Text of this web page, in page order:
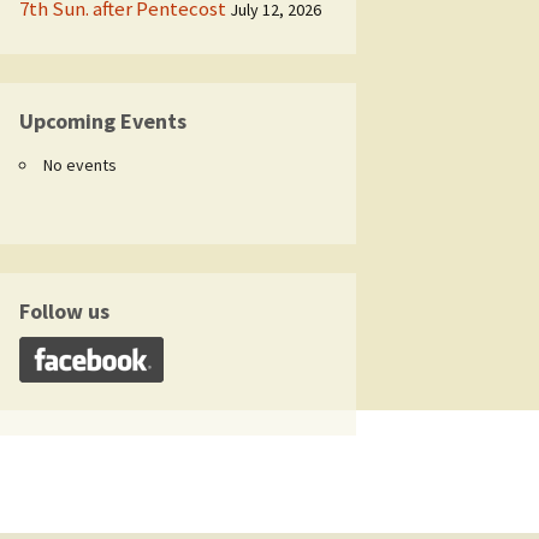
7th Sun. after Pentecost July 12, 2026
Upcoming Events
No events
Follow us